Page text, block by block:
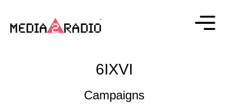
6IXVI
Campaigns